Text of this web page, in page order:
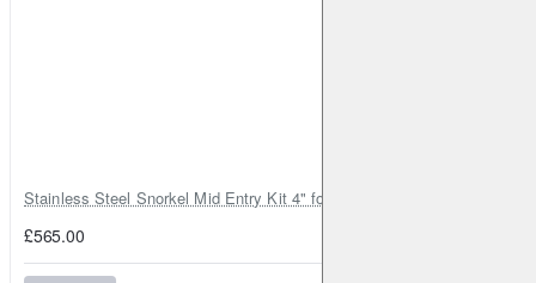
Stainless Steel Snorkel Mid Entry Kit 4" for Toyota Hilux MK8
£565.00